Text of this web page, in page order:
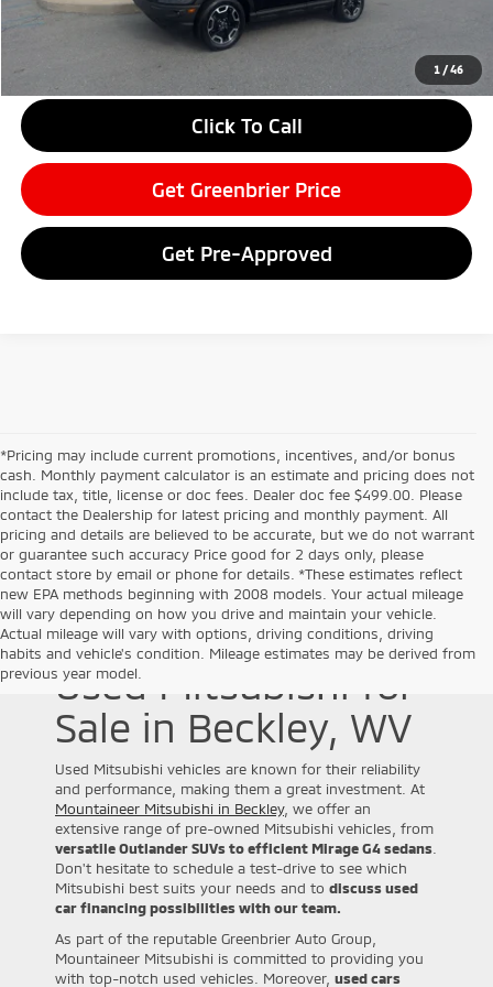
1 /46
Greenbrier Price
Greenbrier Trade Assist Disclaimer
Click To Call
Get Greenbrier Price
Get Pre-Approved
*Pricing may include current promotions, incentives, and/or bonus
cash. Monthly payment calculator is an estimate and pricing does not
include tax, title, license or doc fees. Dealer doc fee $499.00. Please
contact the Dealership for latest pricing and monthly payment. All
pricing and details are believed to be accurate, but we do not warrant
or guarantee such accuracy Price good for 2 days only, please
contact store by email or phone for details. *These estimates reflect
new EPA methods beginning with 2008 models. Your actual mileage
will vary depending on how you drive and maintain your vehicle.
Actual mileage will vary with options, driving conditions, driving
habits and vehicle's condition. Mileage estimates may be derived from
previous year model.
Used Mitsubishi for
Sale in Beckley, WV
Used Mitsubishi vehicles are known for their reliability
and performance, making them a great investment. At
Mountaineer Mitsubishi in Beckley, we offer an
extensive range of pre-owned Mitsubishi vehicles, from
versatile Outlander SUVs to efficient Mirage G4 sedans
Don't hesitate to schedule a test-drive to see which
Mitsubishi best suits your needs and to discuss used
car financing possibilities with our team.
As part of the reputable Greenbrier Auto Group,
Mountaineer Mitsubishi is committed to providing you
with top-notch used vehicles. Moreover, used cars